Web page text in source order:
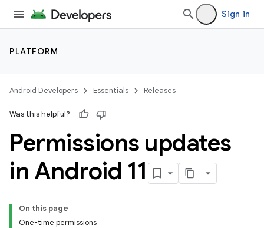
Sign in
PLATFORM
Android Developers Essentials Releases
Was this helpful?
Permissions updates
in Android 11
On this page
One-time permissions